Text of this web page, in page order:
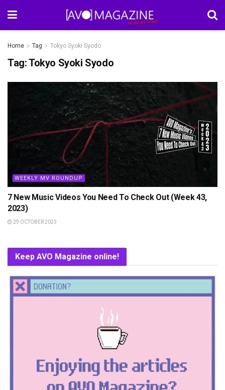
Home Tag Tokyo Syoki Syodo
Tag:Tokyo Syoki Syodo
WEEKLY MV ROUNDUP
7 New Music Videos You Need To Check Out (Week 43,
2023)
29 OCTOBER 2023
Keep AVO Magazine online!